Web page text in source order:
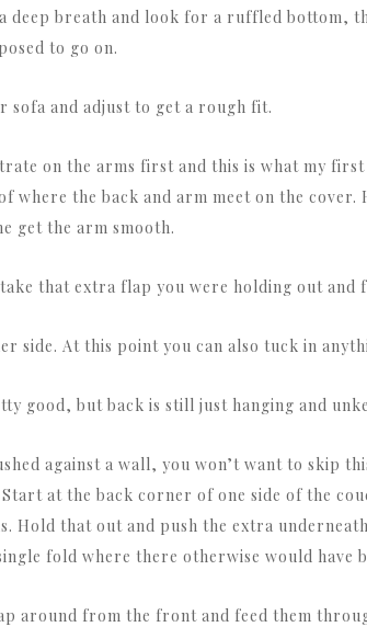
deep breath and look for a ruffled bottom,
to go on.
sofa and adjust to get a rough fit.
on the arms first and this is what my
where the back and arm meet on the
get the arm smooth.
that extra flap you were holding out and
side. At this point you can also tuck in
good, but back is still just hanging and
against a wall, you won’t want to skip
at the back corner of one side of the
Hold that out and push the extra
fold where there otherwise would have
around from the front and feed them